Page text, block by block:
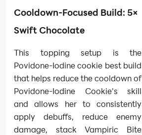
Cooldown-Focused Build: 5×
Swift Chocolate
This topping setup is the
Povidone-Iodine cookie best build
that helps reduce the cooldown of
Povidone-Iodine Cookie's skill
and allows her to consistently
apply debuffs, reduce enemy
damage, stack Vampiric Bite